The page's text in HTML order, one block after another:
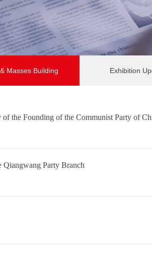
Masses Building Exhibition
the Founding of the Communist Party of
Qiangwang Party Branch